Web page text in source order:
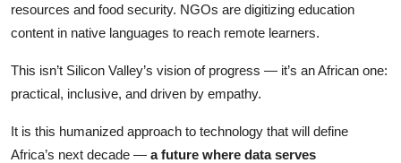
resources and food security. NGOs are digitizing education
content in native languages to reach remote learners.
This isn’t Silicon Valley’s vision of progress — it’s an African one:
practical, inclusive, and driven by empathy.
It is this humanized approach to technology that will define
Africa’s next decade — a future where data serves